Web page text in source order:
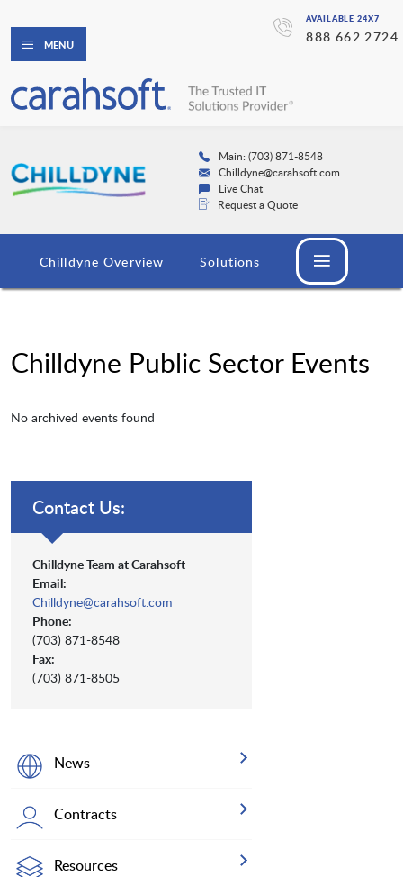
AVAILABLE 24X7
888.662.2724
MENU
Main: (703) 871-8548
Chilldyne@carahsoft.com
Live Chat
Request a Quote
Chilldyne Overview Solutions
Chilldyne Public Sector Events
No archived events found
Contact Us:
Chilldyne Team at Carahsoft
Email:
Chilldyne@carahsoft.com
Phone:
(703) 871-8548
Fax:
(703) 871-8505
News
Contracts
Resources